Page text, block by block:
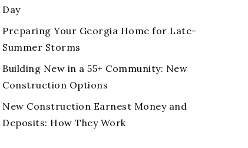
Day
Preparing Your Georgia Home for Late-
Summer Storms
Building New in a 55+ Community: New
Construction Options
New Construction Earnest Money and
Deposits: How They Work